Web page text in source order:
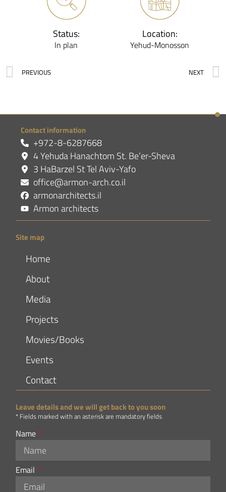
Status:
In plan
Location:
Yehud-Monosson
PREVIOUS NEXT
Contact information
+972-8-6287668
4 Yehuda Hanachtom St. Be’er-Sheva
3 HaBarzel St Tel Aviv-Yafo
office@armon-arch.co.il
armonarchitects.il
Armon architects
Site map
Home
About
Media
Projects
Movies/Books
Events
Contact
Leave details and we will get back to you soon
* Fields marked with an asterisk are mandatory fields
Name
Email